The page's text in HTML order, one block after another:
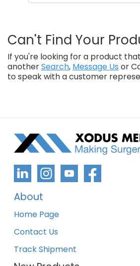
Can't Find Your
If you're looking for a product
anotherSearch, Message Us or
to speak with a customer
About
Home Page
Contact Us
Track Shipment